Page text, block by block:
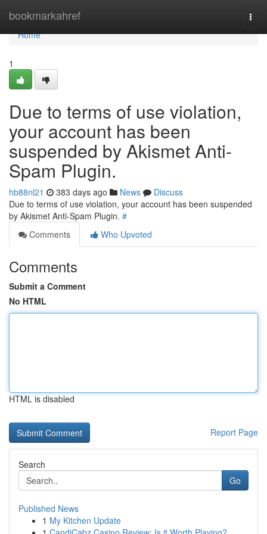
bookmarkahref
Home
Home
1
Due to terms of use violation,
your account has been
suspended by Akismet Anti-
Spam Plugin.
hb88nl21 383 days ago News
Discuss
Due to terms of use violation, your account has been suspended
by Akismet Anti-Spam Plugin. #
Comments
Who Upvoted
Comments
Submit a Comment
No HTML
HTML is disabled
Report Page
Search
Go
Published News
1 My Kitchen Update